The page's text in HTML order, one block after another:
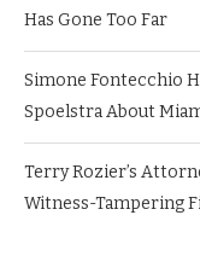
Has Gone Too Far
Simone Fontecchio
Spoelstra About
Terry Rozier’s
Witness-Tampering